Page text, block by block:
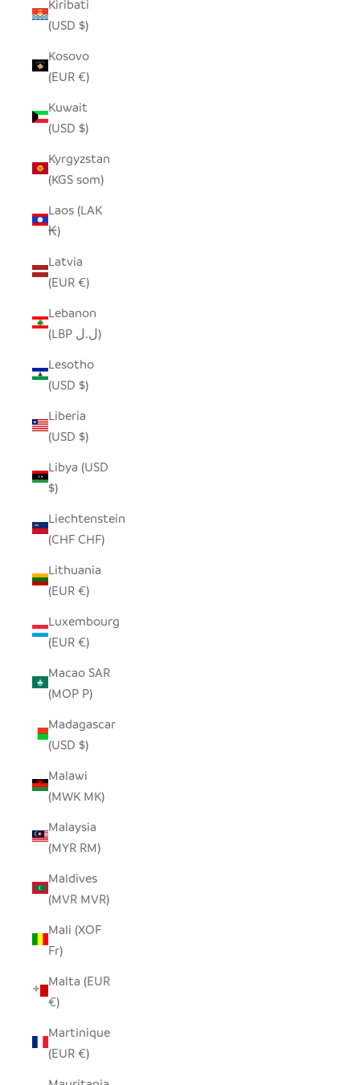
Kiribati
(USD $)
Kosovo
(EUR €)
Kuwait
(USD $)
Kyrgyzstan
(KGS som)
Laos (LAK
₭)
Latvia
(EUR €)
Lebanon
(LBP ل.ل)
Lesotho
(USD $)
Liberia
(USD $)
Libya (USD
$)
Liechtenstein
(CHF CHF)
Lithuania
(EUR €)
Luxembourg
(EUR €)
Macao SAR
(MOP P)
Madagascar
(USD $)
Malawi
(MWK MK)
Malaysia
(MYR RM)
Maldives
(MVR MVR)
Mali (XOF
Fr)
Malta (EUR
€)
Martinique
(EUR €)